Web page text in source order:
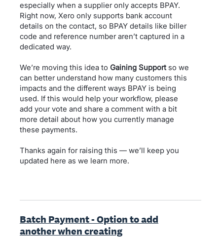
especially when a supplier only accepts BPAY.
Right now, Xero only supports bank account
details on the contact, so BPAY details like biller
code and reference number aren’t captured in a
dedicated way.
We’re moving this idea to Gaining Supportso we
can better understand how many customers this
impacts and the different ways BPAY is being
used. If this would help your workflow, please
add your vote and share a comment with a bit
more detail about how you currently manage
these payments.
Thanks again for raising this — we’ll keep you
updated here as we learn more.
Batch Payment - Option to add
another when creating